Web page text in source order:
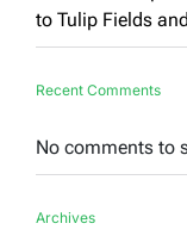
to Tulip Fields
Recent Comments
No comments to
Archives